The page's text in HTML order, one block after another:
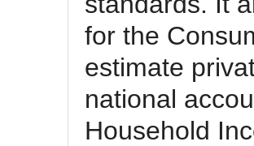
for the
estimate
national
Household